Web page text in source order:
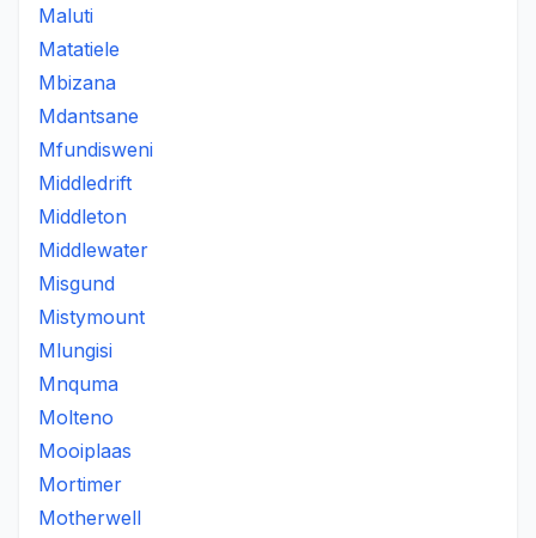
Maluti
Matatiele
Mbizana
Mdantsane
Mfundisweni
Middledrift
Middleton
Middlewater
Misgund
Mistymount
Mlungisi
Mnquma
Molteno
Mooiplaas
Mortimer
Motherwell